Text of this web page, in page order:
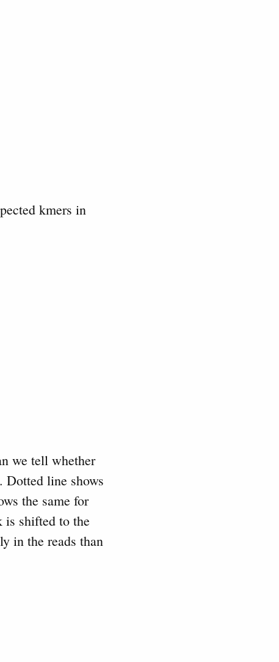
kmers in
we tell whether
line shows
the same for
is shifted to the
in the reads than